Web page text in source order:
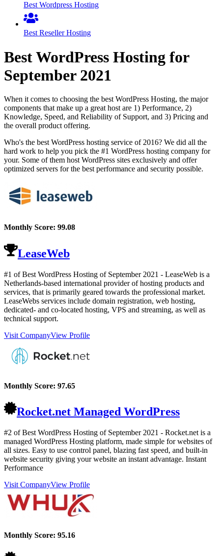
Best Wordpress Hosting
Best Reseller Hosting
Best WordPress Hosting for
September 2021
When it comes to choosing the best WordPress Hosting, the major
components that make up a great host are 1) Performance, 2)
Knowledge, Speed, and Reliability of Support, and 3) Pricing and
the overall product offering.
Who's the best WordPress hosting service of 2016? We did all the
hard work to help you pick the #1 WordPress hosting company for
your. Some of them host WordPress sites exclusively and offer
optimized servers for the best performance and security possible.
Monthly Score: 99.08
LeaseWeb
#1 of Best WordPress Hosting of September 2021 - LeaseWeb is a
Netherlands-based international provider of hosting products and
services, that is primarily geared towards the professional market.
LeaseWebs services include domain registration, web hosting,
dedicated- and co-located hosting, VPS and streaming, as well as
technical support.
Visit CompanyView Profile
Monthly Score: 97.65
Rocket.net Managed WordPress
#2 of Best WordPress Hosting of September 2021 - Rocket.net is a
managed WordPress Hosting platform, made simple for websites of
all sizes. Easy to use control panel, blazing fast speed, and built-in
website security giving your website an instant advantage. Instant
Performance
Visit CompanyView Profile
Monthly Score: 95.16